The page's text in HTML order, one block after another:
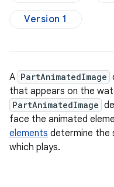
Version 1
A PartAnimatedImage
that appears on the
PartAnimatedImage
face the animated
elements determine the
which plays.